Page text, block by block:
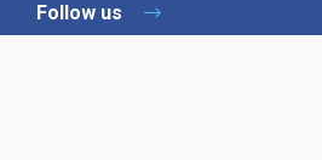
Follow us